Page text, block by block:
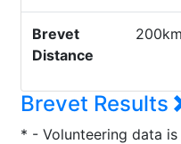
Brevet
Distance
Brevet Results
* - Volunteering data